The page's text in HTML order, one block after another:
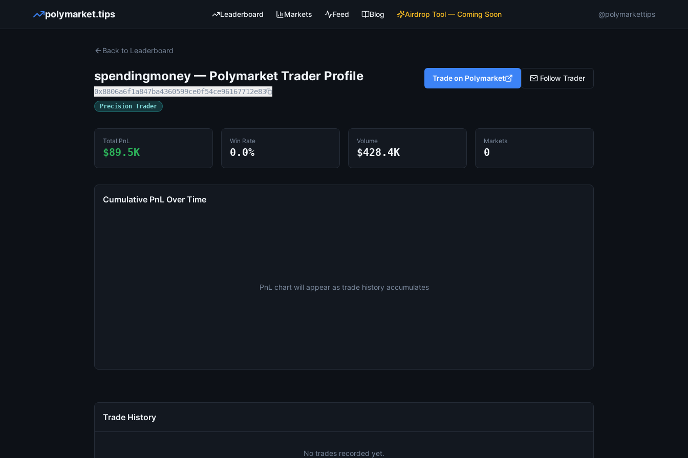
polymarket.tips Leaderboard Markets Feed Blog Airdrop Tool — Coming Soon @polymarkettips
Back to Leaderboard
spendingmoney — Polymarket Trader Profile
0x8806a6f1a847ba4360599ce0f54ce96167712e83
Precision Trader
Trade on Polymarket Follow Trader
Total PnL
$89.5K
Win Rate
0.0%
Volume
$428.4K
Markets
0
Cumulative PnL Over Time
PnL chart will appear as trade history accumulates
Trade History
No trades recorded yet.